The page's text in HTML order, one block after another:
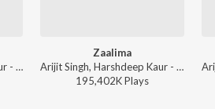
Arijit Singh, Harshdeep Kaur - Arijit Singh Bollywood Hits
Zaalima
Arijit Singh, Harshdeep Kaur - Best of 2025
195,402KPlays